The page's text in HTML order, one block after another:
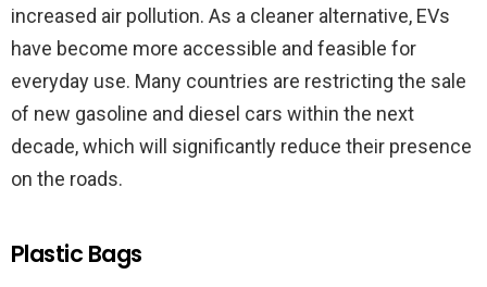
increased air pollution. As a cleaner alternative, EVs
have become more accessible and feasible for
everyday use. Many countries are restricting the sale
of new gasoline and diesel cars within the next
decade, which will significantly reduce their presence
on the roads.
Plastic Bags